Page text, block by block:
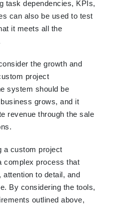
task dependencies, KPIs,
can also be used to test
it meets all the
the growth and
project
system should be
grows, and it
revenue through the sale
a custom project
complex process that
attention to detail, and
By considering the tools,
outlined above,